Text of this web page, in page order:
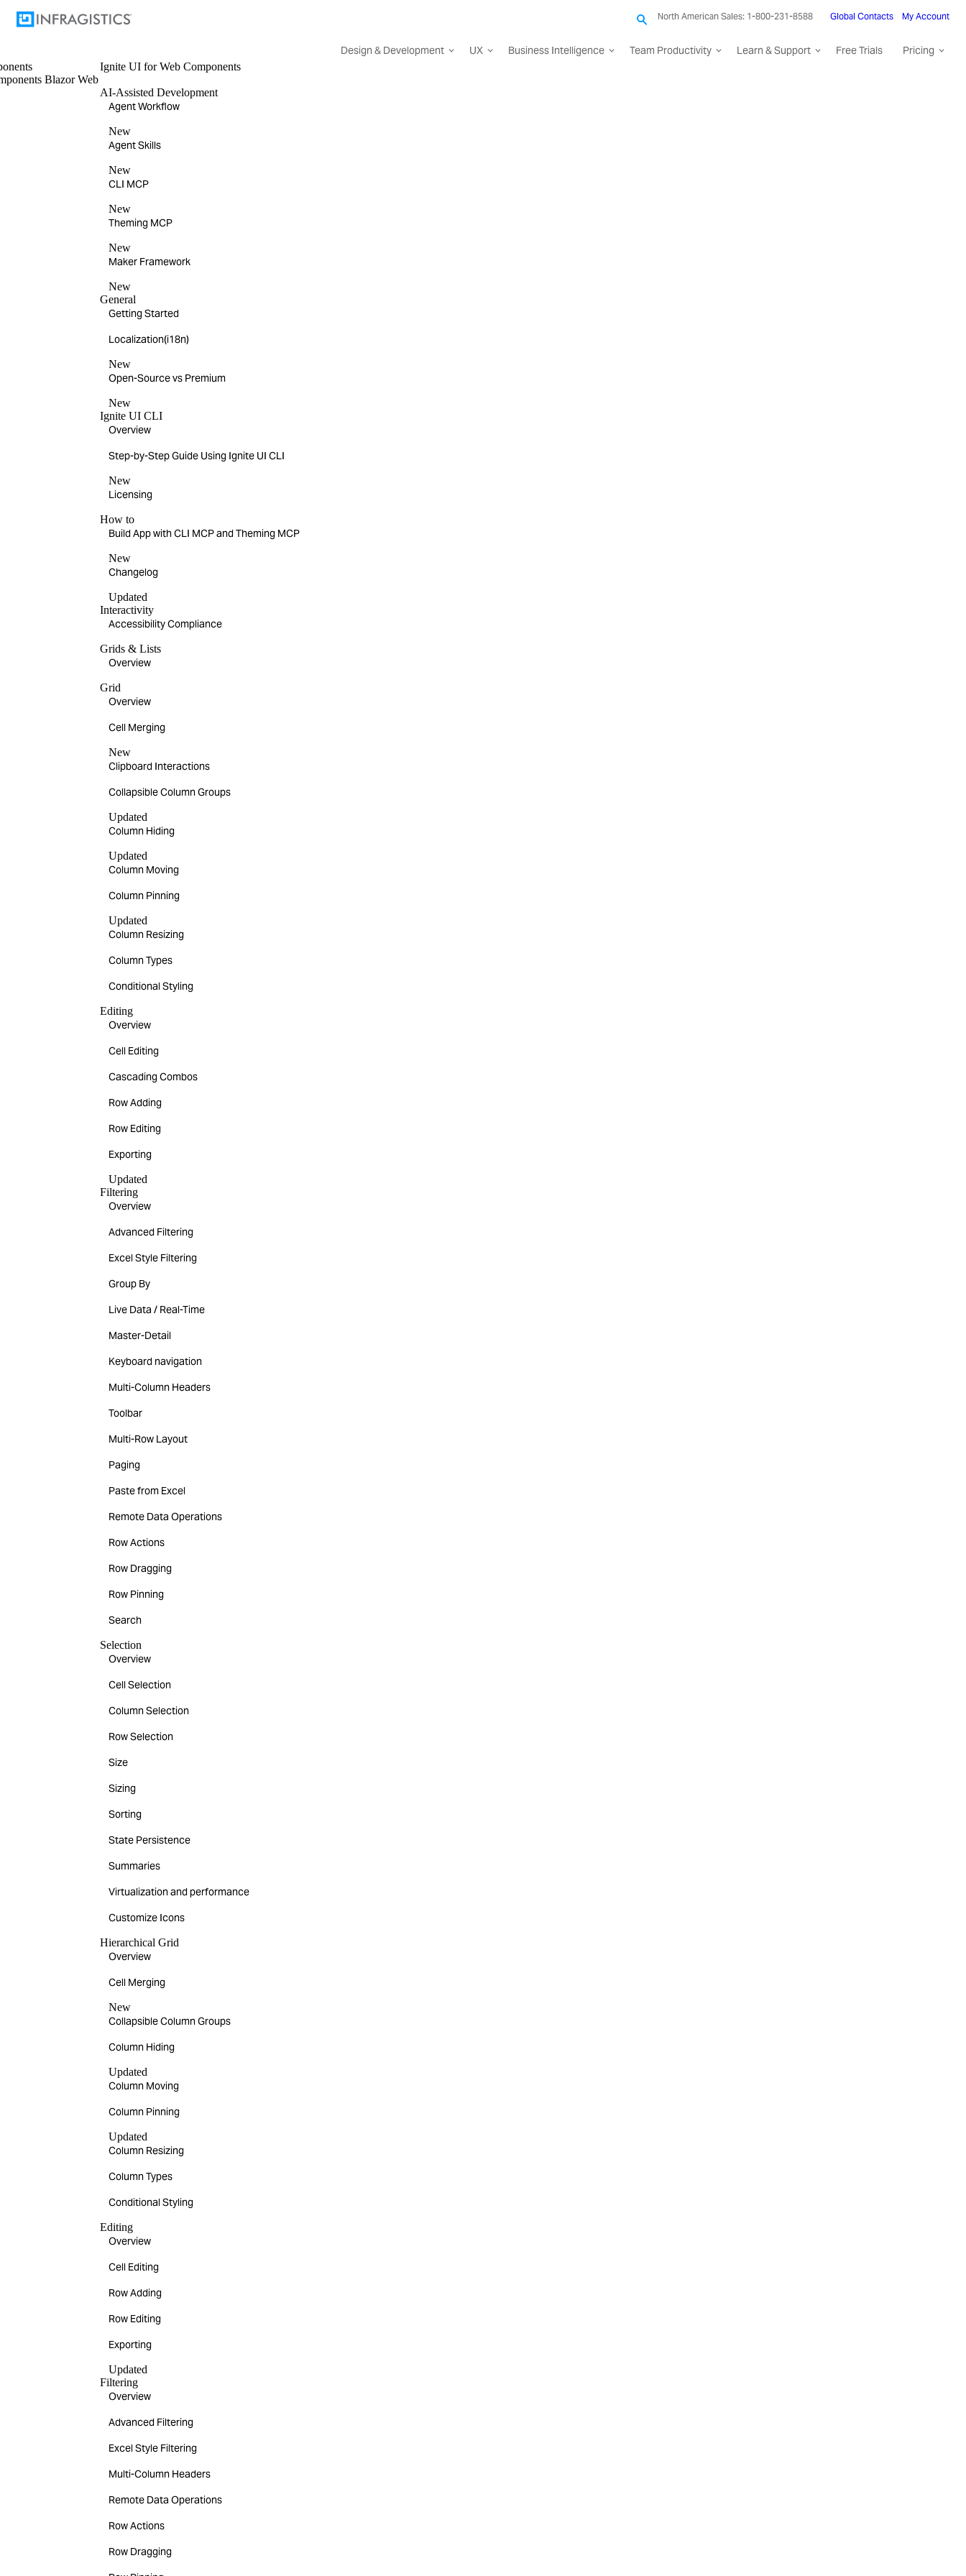
North American Sales: 1-800-231-8588 Global Contacts My Account
Design & Development UX Business Intelligence Team Productivity Learn & Support Free Trials Pricing
BlazorWeb
Ignite UI for Web Components
AI-Assisted Development
Agent Workflow
New
Agent Skills
New
CLI MCP
New
Theming MCP
New
Maker Framework
New
General
Getting Started
Localization(i18n)
New
Open-Source vs Premium
New
Ignite UI CLI
Overview
Step-by-Step Guide Using Ignite UI CLI
New
Licensing
How to
Build App with CLI MCP and Theming MCP
New
Changelog
Updated
Interactivity
Accessibility Compliance
Grids & Lists
Overview
Grid
Overview
Cell Merging
New
Clipboard Interactions
Collapsible Column Groups
Updated
Column Hiding
Updated
Column Moving
Column Pinning
Updated
Column Resizing
Column Types
Conditional Styling
Editing
Overview
Cell Editing
Cascading Combos
Row Adding
Row Editing
Exporting
Updated
Filtering
Overview
Advanced Filtering
Excel Style Filtering
Group By
Live Data / Real-Time
Master-Detail
Keyboard navigation
Multi-Column Headers
Toolbar
Multi-Row Layout
Paging
Paste from Excel
Remote Data Operations
Row Actions
Row Dragging
Row Pinning
Search
Selection
Overview
Cell Selection
Column Selection
Row Selection
Size
Sizing
Sorting
State Persistence
Summaries
Virtualization and performance
Customize Icons
Hierarchical Grid
Overview
Cell Merging
New
Collapsible Column Groups
Column Hiding
Updated
Column Moving
Column Pinning
Updated
Column Resizing
Column Types
Conditional Styling
Editing
Overview
Cell Editing
Row Adding
Row Editing
Exporting
Updated
Filtering
Overview
Advanced Filtering
Excel Style Filtering
Multi-Column Headers
Remote Data Operations
Row Actions
Row Dragging